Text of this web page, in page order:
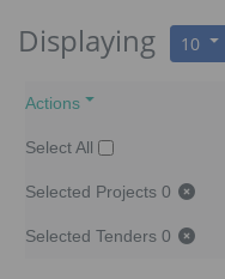
Displaying 10
Actions
Select All
Selected Projects 0
Selected Tenders 0